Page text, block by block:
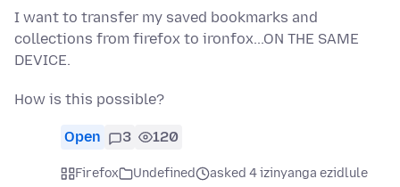
I want to transfer my saved bookmarks and
collections from firefox to ironfox...ON THE SAME
DEVICE.
How is this possible?
Open 3 120
Firefox Undefined
asked 4 izinyanga ezidlule